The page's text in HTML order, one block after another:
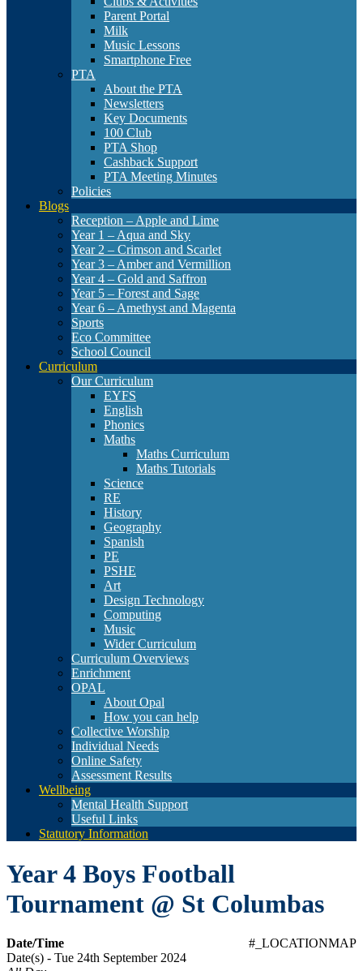
Parent Portal
Milk
Music Lessons
Smartphone Free
PTA
About the PTA
Newsletters
Key Documents
100 Club
PTA Shop
Cashback Support
PTA Meeting Minutes
Policies
Blogs
Reception – Apple and Lime
Year 1 – Aqua and Sky
Year 2 – Crimson and Scarlet
Year 3 – Amber and Vermillion
Year 4 – Gold and Saffron
Year 5 – Forest and Sage
Year 6 – Amethyst and Magenta
Sports
Eco Committee
School Council
Curriculum
Our Curriculum
EYFS
English
Phonics
Maths
Maths Curriculum
Maths Tutorials
Science
RE
History
Geography
Spanish
PE
PSHE
Art
Design Technology
Computing
Music
Wider Curriculum
Curriculum Overviews
Enrichment
OPAL
About Opal
How you can help
Collective Worship
Individual Needs
Online Safety
Assessment Results
Wellbeing
Mental Health Support
Useful Links
Statutory Information
Year 4 Boys Football
Tournament @ St Columbas
#_LOCATIONMAP
Date/Time
Date(s) - Tue 24th September 2024